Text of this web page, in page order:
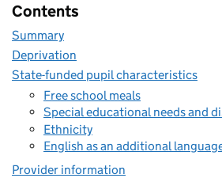
Contents
Summary
Deprivation
State-funded pupil characteristics
Free school meals
Special educational needs and
Ethnicity
English as an additional
Provider information